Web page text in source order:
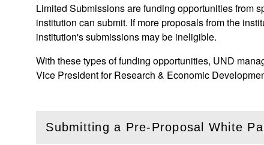
Limited Submissions are funding opportunities from
institution can submit. If more proposals from the
institution's submissions may be ineligible.
With these types of funding opportunities, UND
Vice President for Research & Economic
Submitting a Pre-Proposal White
(Openthis section)